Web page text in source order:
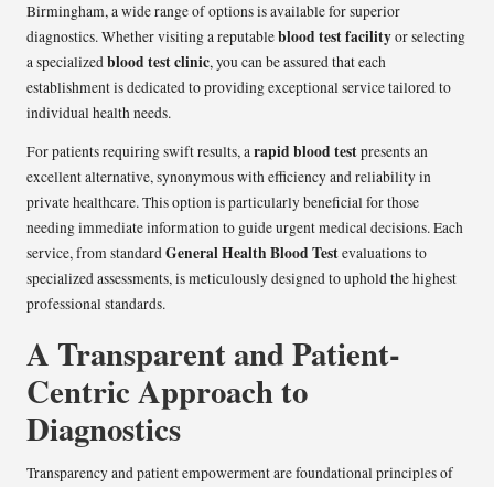
Birmingham, a wide range of options is available for superior
diagnostics. Whether visiting a reputableblood test facilityor selecting
a specializedblood test clinic, you can be assured that each
establishment is dedicated to providing exceptional service tailored to
individual health needs.
For patients requiring swift results, arapid blood testpresents an
excellent alternative, synonymous with efficiency and reliability in
private healthcare. This option is particularly beneficial for those
needing immediate information to guide urgent medical decisions. Each
service, from standardGeneral Health Blood Testevaluations to
specialized assessments, is meticulously designed to uphold the highest
professional standards.
A Transparent and Patient-
Centric Approach to
Diagnostics
Transparency and patient empowerment are foundational principles of